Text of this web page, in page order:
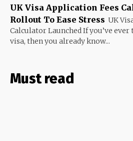
UK Visa Application Fees
Rollout To Ease Stress UK
Calculator Launched If you’ve
visa, then you already know...
Must read